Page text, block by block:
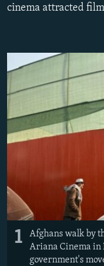
SCHEMES
WIDER EUROPE BY
PODCASTS
BYPASS BLOCKING
ABOUT RFE/RL
CONTACT US
Subscribe
All RFE/RL sites
cinema attracted
1
Afghans walk by
Ariana Cinema in
government's